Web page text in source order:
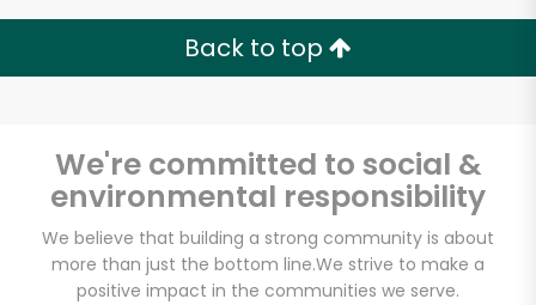
Back to top
We're committed to social &
environmental responsibility
We believe that building a strong community is about
more than just the bottom line.We strive to make a
positive impact in the communities we serve.
Try 30 Days RISK-FREE
Email address